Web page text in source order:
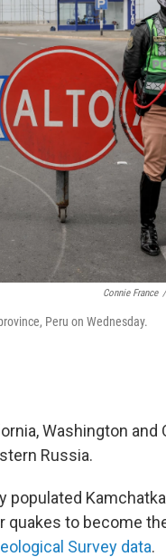
Connie France /
Peru on Wednesday.
Washington and
Russia.
populated
quakes to become
Survey data.